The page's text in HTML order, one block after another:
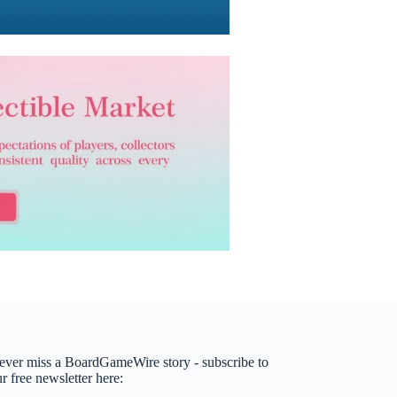
miss a BoardGameWire story - subscribe to
free newsletter here: